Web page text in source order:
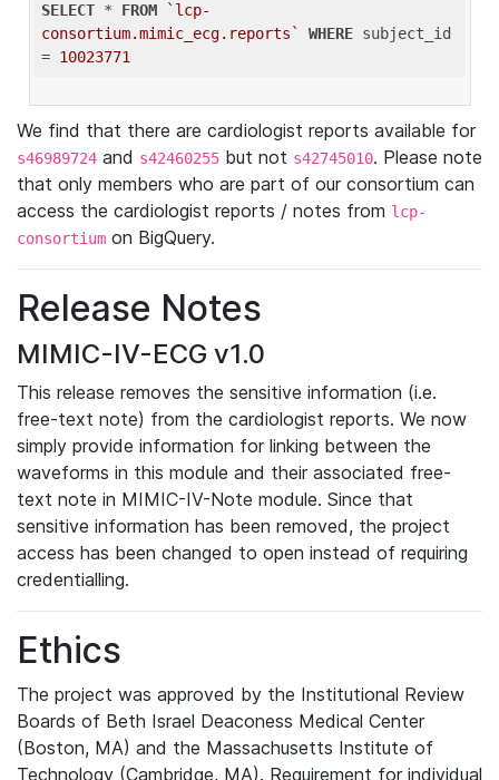
SELECT * FROM
`lcp-
consortium.mimic_ecg.reports`
WHERE subject_id
= 10023771
We find that there are cardiologist reports available for
s46989724 and s42460255 but not s42745010. Please note
that only members who are part of our consortium can
access the cardiologist reports / notes from lcp-
consortium on BigQuery.
Release Notes
MIMIC-IV-ECG v1.0
This release removes the sensitive information (i.e.
free-text note) from the cardiologist reports. We now
simply provide information for linking between the
waveforms in this module and their associated free-
text note in MIMIC-IV-Note module. Since that
sensitive information has been removed, the project
access has been changed to open instead of requiring
credentialling.
Ethics
The project was approved by the Institutional Review
Boards of Beth Israel Deaconess Medical Center
(Boston, MA) and the Massachusetts Institute of
Technology (Cambridge, MA). Requirement for individual